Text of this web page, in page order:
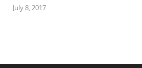
July 8, 2017